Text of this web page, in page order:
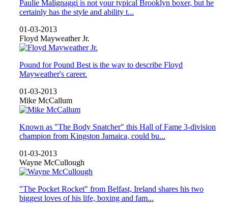
Paulie Malignaggi is not your typical Brooklyn boxer, but he
certainly has the style and ability t...
01-03-2013
Floyd Mayweather Jr.
Pound for Pound Best is the way to describe Floyd
Mayweather's career.
01-03-2013
Mike McCallum
Known as "The Body Snatcher" this Hall of Fame 3-division
champion from Kingston Jamaica, could bu...
01-03-2013
Wayne McCullough
"The Pocket Rocket" from Belfast, Ireland shares his two
biggest loves of his life, boxing and fam...